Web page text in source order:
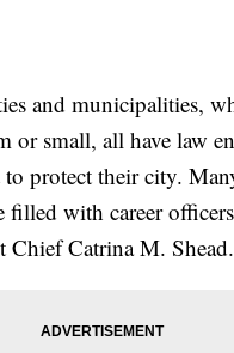
and municipalities,
or small, all have law
to protect their city.
filled with career
Chief Catrina M. Shead.